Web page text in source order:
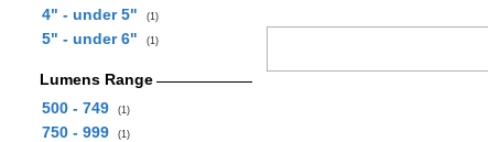
4" - under 5" (1)
5" - under 6" (1)
Lumens Range
500 - 749
(1)
750 - 999 (1)